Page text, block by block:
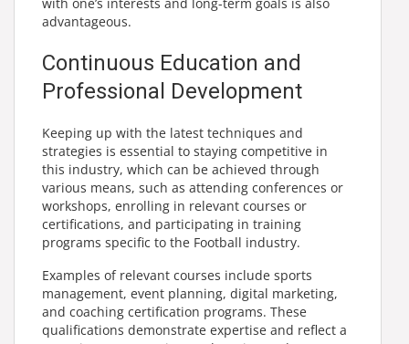
advantageous.
Continuous Education and
Professional Development
Keeping up with the latest techniques and
strategies is essential to staying competitive in
this industry, which can be achieved through
various means, such as attending conferences or
workshops, enrolling in relevant courses or
certifications, and participating in training
programs specific to the Football industry.
Examples of relevant courses include sports
management, event planning, digital marketing,
and coaching certification programs. These
qualifications demonstrate expertise and reflect a